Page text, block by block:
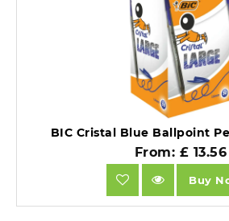
BIC Cristal Blue Ballpoint
From: £ 13.56
Buy